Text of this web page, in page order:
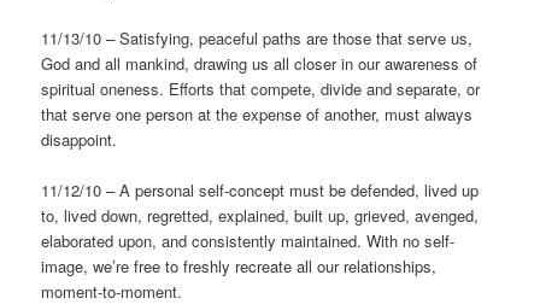
11/13/10 – Satisfying, peaceful paths are those that serve us,
God and all mankind, drawing us all closer in our awareness of
spiritual oneness. Efforts that compete, divide and separate, or
that serve one person at the expense of another, must always
disappoint.
11/12/10 – A personal self-concept must be defended, lived up
to, lived down, regretted, explained, built up, grieved, avenged,
elaborated upon, and consistently maintained. With no self-
image, we’re free to freshly recreate all our relationships,
moment-to-moment.